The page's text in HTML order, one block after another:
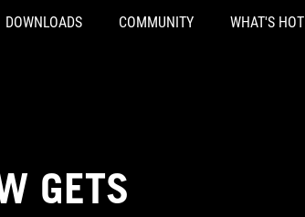
DOWNLOADS COMMUNITY WHAT'S HOT
GETS